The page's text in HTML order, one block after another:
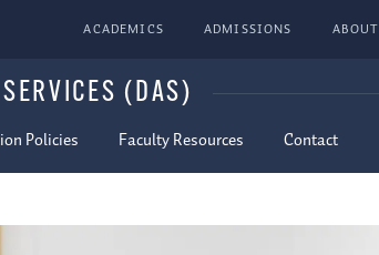
ACADEMICS ADMISSIONS ABOUT
(DAS)
Policies Faculty Resources Contact